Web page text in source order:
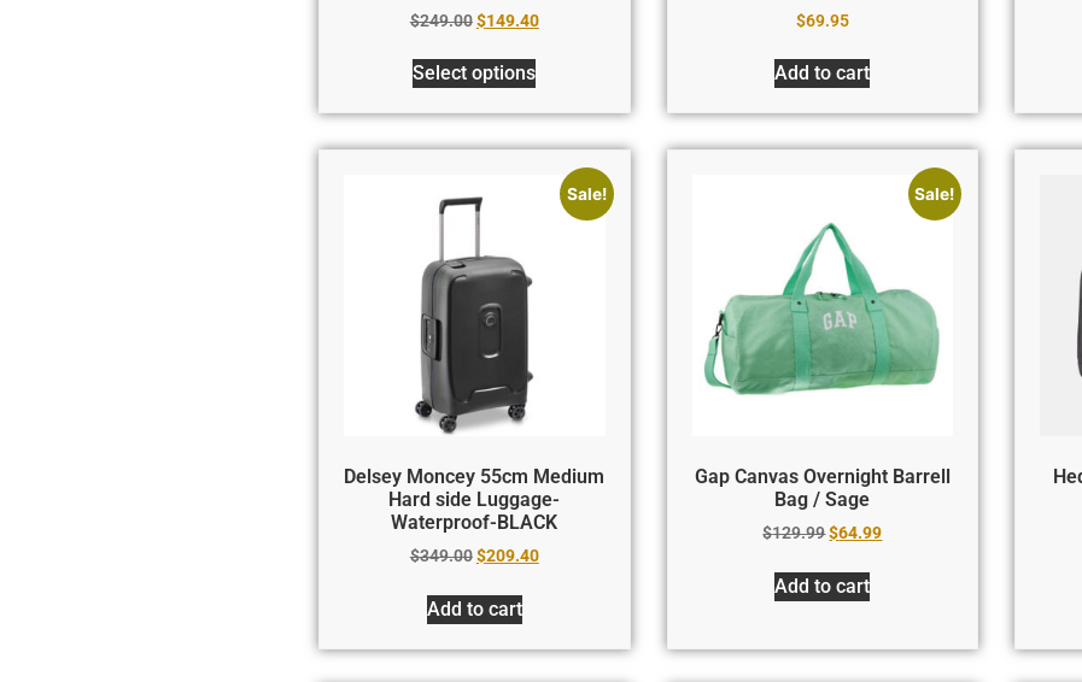
$249.00$149.40
Select options
$69.95
Add to cart
Sale!
Delsey Moncey 55cm Medium
Hard side Luggage-
Waterproof-BLACK
$349.00$209.40
Add to cart
Sale!
Gap Canvas Overnight Barrell
Bag / Sage
$129.99$64.99
Add to cart